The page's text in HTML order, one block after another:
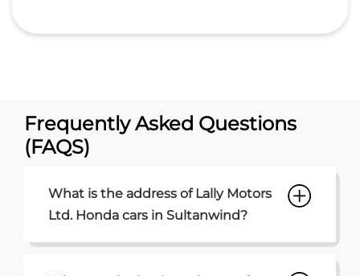
Lally Motors Ltd. Honda -
Sultanwind?
What are the payment options
available at Lally Motors Ltd.